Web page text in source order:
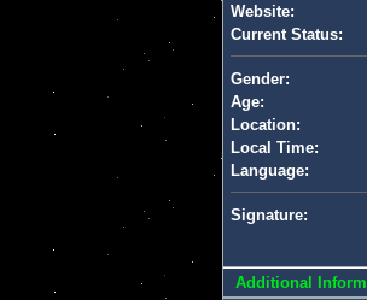
Website:
Current Status:
Gender:
Age:
Location:
Local Time:
Language:
Signature:
Additional